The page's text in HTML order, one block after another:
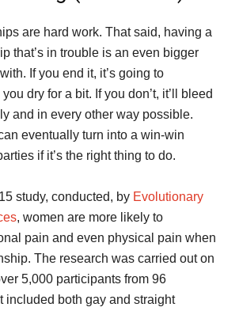
are hard work. That said, having a
that’s in trouble is an even bigger
If you end it, it’s going to
dry for a bit. If you don’t, it’ll bleed
and in every other way possible.
eventually turn into a win-win
if it’s the right thing to do.
study, conducted, by Evolutionary
, women are more likely to
pain and even physical pain when
The research was carried out on
5,000 participants from 96
included both gay and straight